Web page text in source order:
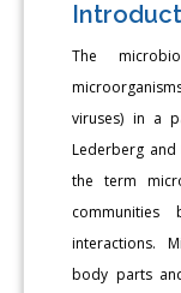
The
viruses) in a
Lederberg
the term
interactions.
body parts